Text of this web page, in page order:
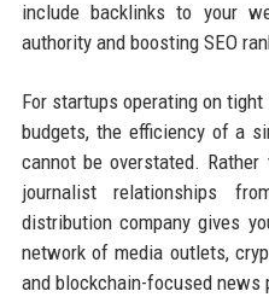
include backlinks to your
authority and boosting SEO
For startups operating on
budgets, the efficiency of a
cannot be overstated.
journalist relationships
distribution company gives
network of media outlets,
and blockchain-focused news